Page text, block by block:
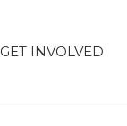
GET INVOLVED